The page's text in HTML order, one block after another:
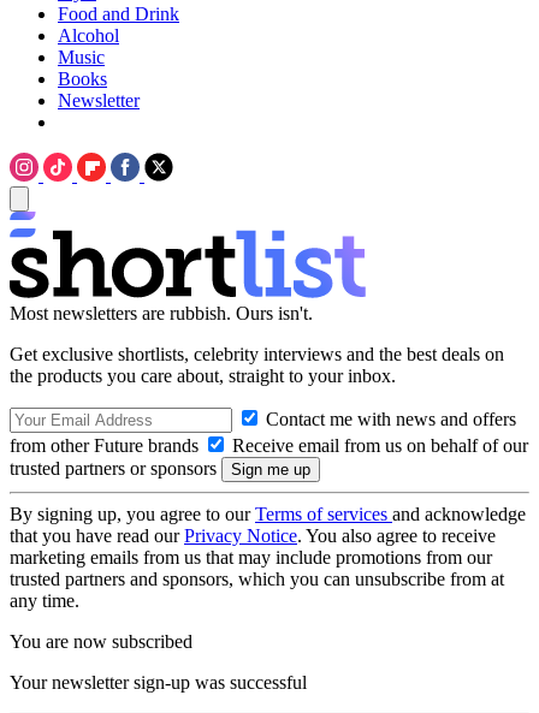
Food and Drink
Alcohol
Music
Books
Newsletter
Most newsletters are rubbish. Ours isn't.
Get exclusive shortlists, celebrity interviews and the best deals on
the products you care about, straight to your inbox.
Contact me with news and offers
from other Future brands
Receive email from us on behalf of our
trusted partners or sponsors
By signing up, you agree to ourTerms of services and acknowledge
that you have read ourPrivacy Notice. You also agree to receive
marketing emails from us that may include promotions from our
trusted partners and sponsors, which you can unsubscribe from at
any time.
You are now subscribed
Your newsletter sign-up was successful